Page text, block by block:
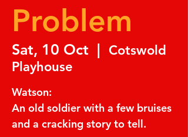
Problem
Sat, 10 Oct
  |
Cotswold
Playhouse
Watson:
An old soldier with a few bruises
and a cracking story to tell.